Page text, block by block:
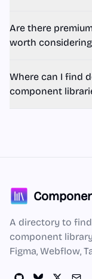
Are there
worth
Where can I find
component
A directory to
component library
Figma, Webflow,